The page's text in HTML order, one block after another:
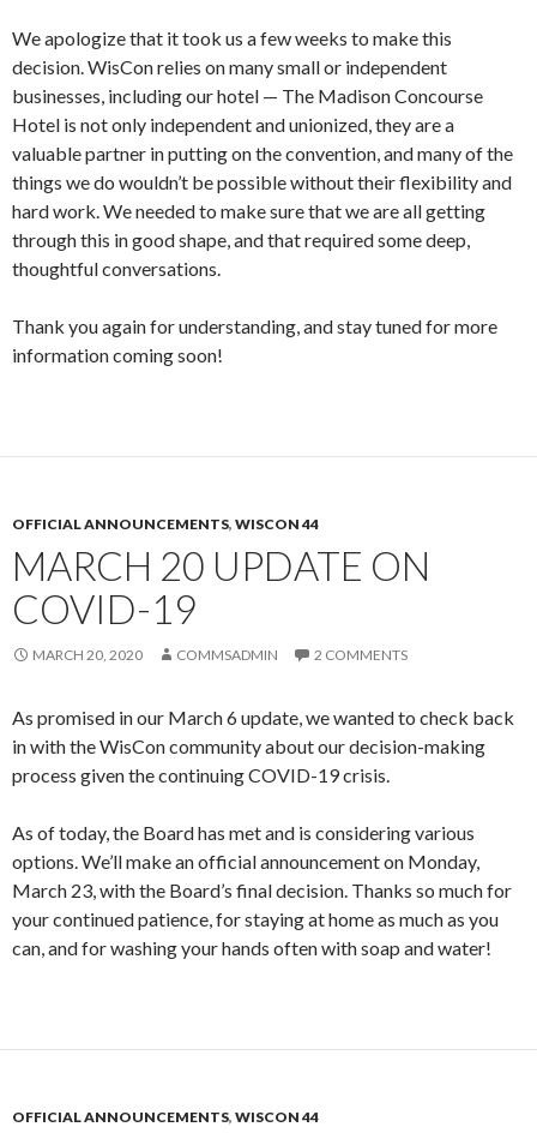
We apologize that it took us a few weeks to make this
decision. WisCon relies on many small or independent
businesses, including our hotel — The Madison Concourse
Hotel is not only independent and unionized, they are a
valuable partner in putting on the convention, and many of the
things we do wouldn’t be possible without their flexibility and
hard work. We needed to make sure that we are all getting
through this in good shape, and that required some deep,
thoughtful conversations.
Thank you again for understanding, and stay tuned for more
information coming soon!
OFFICIAL ANNOUNCEMENTS, WISCON 44
MARCH 20 UPDATE ON
COVID-19
MARCH 20, 2020 COMMSADMIN 2 COMMENTS
As promised in our March 6 update, we wanted to check back
in with the WisCon community about our decision-making
process given the continuing COVID-19 crisis.
As of today, the Board has met and is considering various
options. We’ll make an official announcement on Monday,
March 23, with the Board’s final decision. Thanks so much for
your continued patience, for staying at home as much as you
can, and for washing your hands often with soap and water!
OFFICIAL ANNOUNCEMENTS, WISCON 44